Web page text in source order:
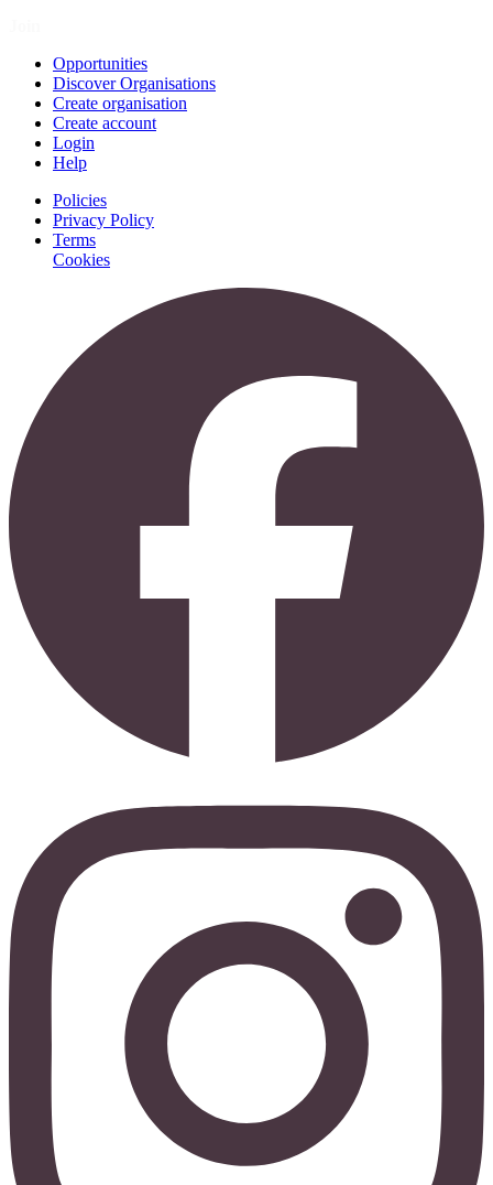
Opportunities
Discover Organisations
Create organisation
Create account
Login
Help
Policies
Privacy Policy
Terms
Cookies